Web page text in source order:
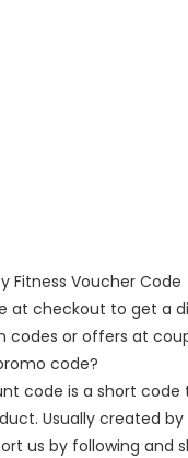
Fitness Voucher Code
at checkout to get a
codes or offers at
code?
code is a short
Usually created
us by following and